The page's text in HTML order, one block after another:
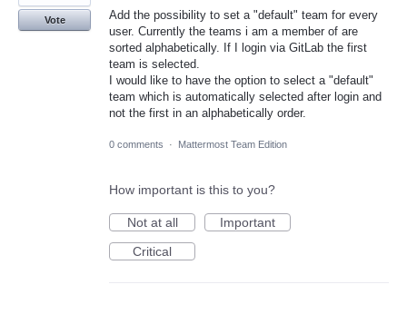
Add the possibility to set a "default" team for every
user. Currently the teams i am a member of are
sorted alphabetically. If I login via GitLab the first
team is selected.
I would like to have the option to select a "default"
team which is automatically selected after login and
not the first in an alphabetically order.
Vote
0 comments · Mattermost Team Edition
How important is this to you?
Not at all
Important
Critical